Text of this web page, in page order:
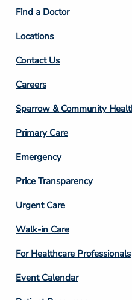
Find a Doctor
Locations
Contact Us
Footer
Column
3
Careers
Sparrow & Community
Primary Care
Emergency
Price Transparency
Footer
Column
4
Urgent Care
Walk-in Care
For Healthcare Professionals
Event Calendar